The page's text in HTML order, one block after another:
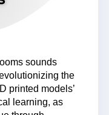
sounds
the
printed models’
learning, as